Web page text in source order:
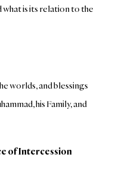
what is its relation to the
worlds, and blessings
his Family, and
of Intercession